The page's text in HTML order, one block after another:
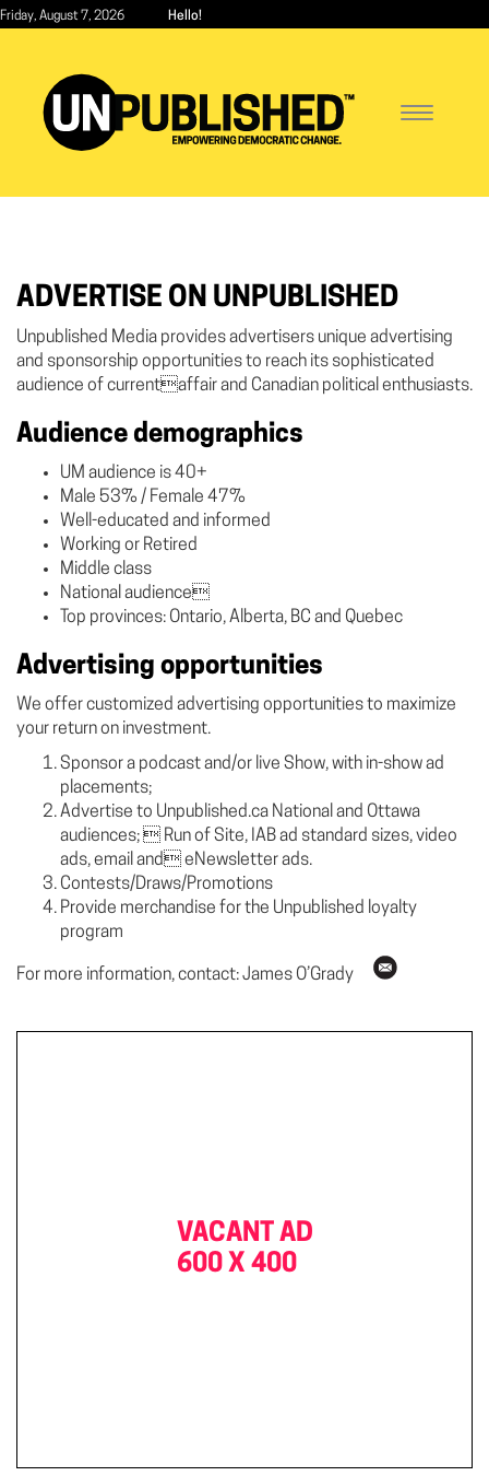
Skip
content
Friday, August 7, 2026 Hello!
Toggle
ADVERTISE ON UNPUBLISHED
Unpublished Media provides advertisers unique advertising
and sponsorship opportunities to reach its sophisticated
audience of currentaffair and Canadian political enthusiasts.
Audience demographics
UM audience is 40+
Male 53% / Female 47%
Well-educated and informed
Working or Retired
Middle class
National audience
Top provinces: Ontario, Alberta, BC and Quebec
Advertising opportunities
We offer customized advertising opportunities to maximize
your return on investment.
Sponsor a podcast and/or live Show, with in-show ad
placements;
Advertise to Unpublished.ca National and Ottawa
audiences;  Run of Site, IAB ad standard sizes, video
ads, email and eNewsletter ads.
Contests/Draws/Promotions
Provide merchandise for the Unpublished loyalty
program
For more information, contact: James O’Grady
VACANT AD
600 X 400